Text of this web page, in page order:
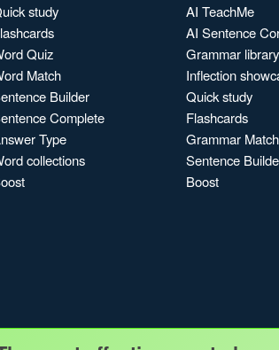
study
Quiz
Match
Builder
Complete
Type
collections
AI TeachMe
AI Sentence
Grammar library
Inflection
Quick study
Flashcards
Grammar Match
Sentence
Boost